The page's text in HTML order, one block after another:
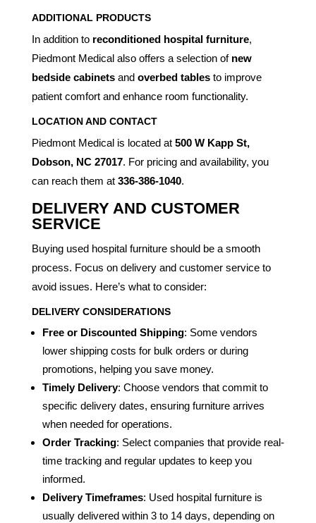
ADDITIONAL PRODUCTS
In addition to reconditioned hospital furniture,
Piedmont Medical also offers a selection of new
bedside cabinetsand overbed tablesto improve
patient comfort and enhance room functionality.
LOCATION AND CONTACT
Piedmont Medical is located at 500 W Kapp St,
Dobson, NC 27017. For pricing and availability, you
can reach them at 336-386-1040.
DELIVERY AND CUSTOMER
SERVICE
Buying used hospital furniture should be a smooth
process. Focus on delivery and customer service to
avoid issues. Here’s what to consider:
DELIVERY CONSIDERATIONS
Free or Discounted Shipping: Some vendors
lower shipping costs for bulk orders or during
promotions, helping you save money.
Timely Delivery: Choose vendors that commit to
specific delivery dates, ensuring furniture arrives
when needed for operations.
Order Tracking: Select companies that provide real-
time tracking and regular updates to keep you
informed.
Delivery Timeframes: Used hospital furniture is
usually delivered within 3 to 14 days, depending on